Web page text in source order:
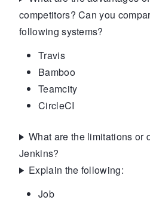
competitors? Can you
following systems?
Travis
Bamboo
Teamcity
CircleCI
What are the limitations or
Jenkins?
Explain the following:
Job